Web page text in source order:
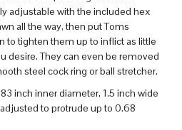
adjustable with the included hex
all the way, then put Toms
to tighten them up to inflict as little
desire. They can even be removed
steel cock ring or ball stretcher.
inch inner diameter, 1.5 inch wide
to protrude up to 0.68